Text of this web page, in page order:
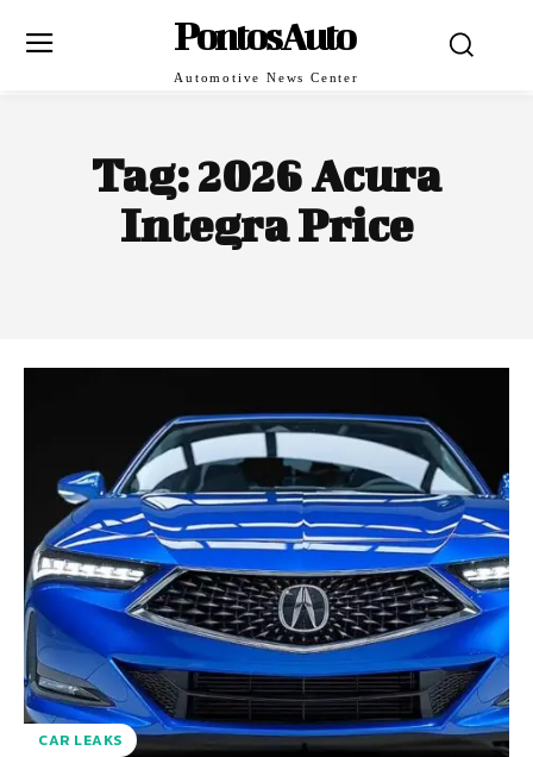
PontosAuto
Automotive News Center
Tag:2026 Acura
Integra Price
CAR LEAKS